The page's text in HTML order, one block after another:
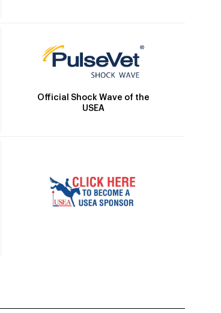
Official Shock Wave of the
USEA